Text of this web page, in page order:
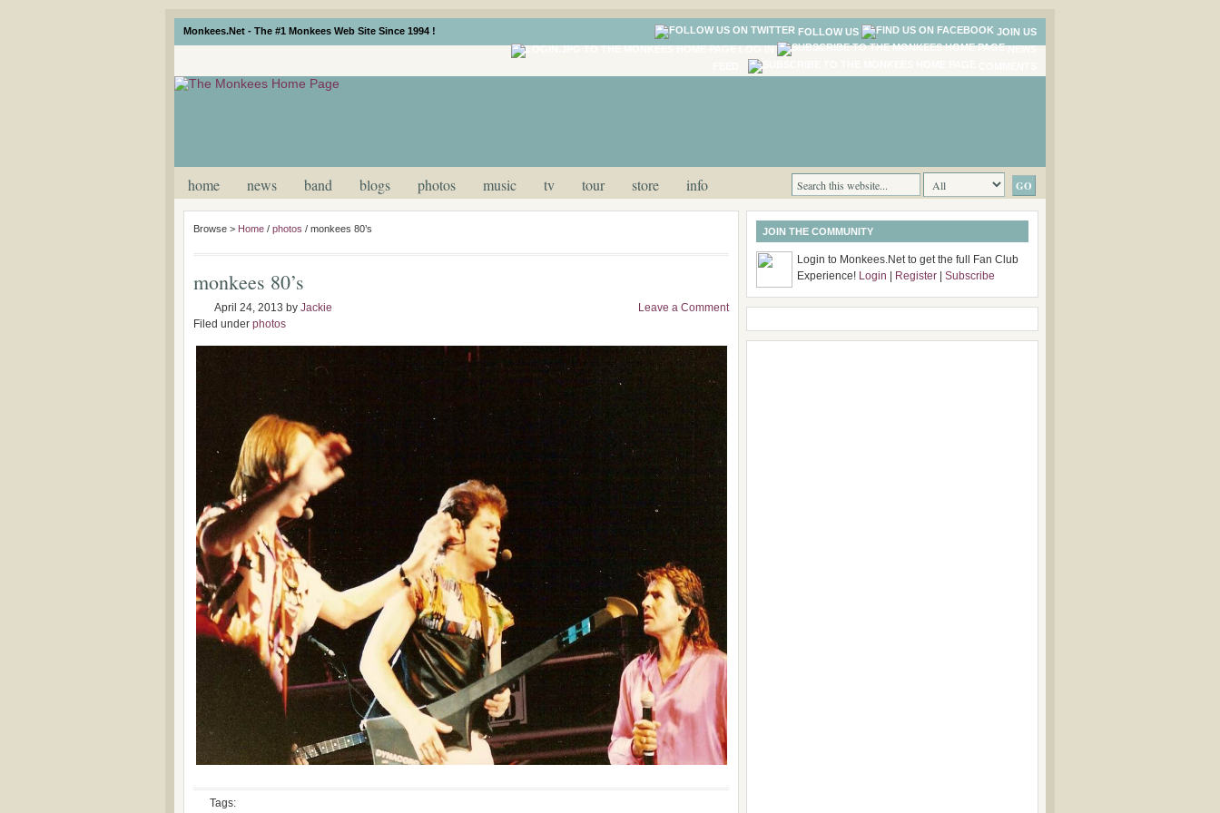
Monkees.Net - The #1 Monkees Web Site Since 1994 ! FOLLOW US
JOIN US
home news band blogs photos music tv tour store info
Browse > Home / photos / monkees 80’s
monkees 80’s
April 24, 2013 by Jackie
Filed under photos
Leave a Comment
Tags:
JOIN THE COMMUNITY
Login to Monkees.Net to get the full Fan Club
Experience! Login Register Subscribe